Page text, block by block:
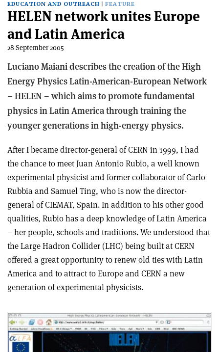
EDUCATION AND OUTREACH FEATURE
HELEN network unites Europe
and Latin America
28 September 2005
Luciano Maiani describes the creation of the High
Energy Physics Latin-American-European Network
– HELEN – which aims to promote fundamental
physics in Latin America through training the
younger generations in high-energy physics.
After I became director-general of CERN in 1999, I had
the chance to meet Juan Antonio Rubio, a well known
experimental physicist and former collaborator of Carlo
Rubbia and Samuel Ting, who is now the director-
general of CIEMAT, Spain. In addition to his other good
qualities, Rubio has a deep knowledge of Latin America
– her people, schools and traditions. We understood that
the Large Hadron Collider (LHC) being built at CERN
offered a great opportunity to renew old ties with Latin
America and to attract to Europe and CERN a new
generation of experimental physicists.